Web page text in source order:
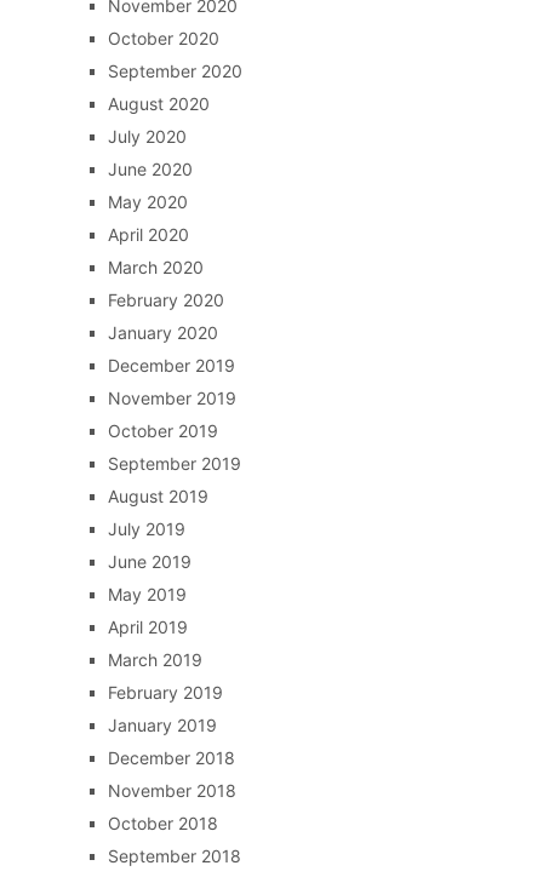
November 2020
October 2020
September 2020
August 2020
July 2020
June 2020
May 2020
April 2020
March 2020
February 2020
January 2020
December 2019
November 2019
October 2019
September 2019
August 2019
July 2019
June 2019
May 2019
April 2019
March 2019
February 2019
January 2019
December 2018
November 2018
October 2018
September 2018